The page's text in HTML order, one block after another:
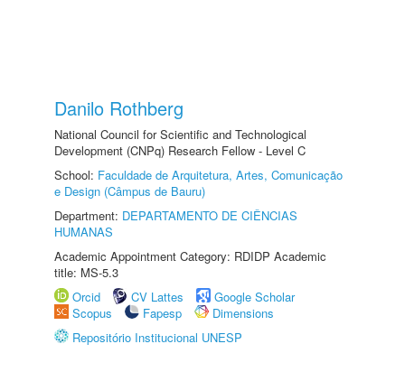
Danilo Rothberg
National Council for Scientific and Technological
Development (CNPq) Research Fellow - Level C
School: Faculdade de Arquitetura, Artes, Comunicação
e Design (Câmpus de Bauru)
Department: DEPARTAMENTO DE CIÊNCIAS
HUMANAS
Academic Appointment Category: RDIDP Academic
title: MS-5.3
Orcid
CV Lattes
Google Scholar
Scopus
Fapesp
Dimensions
Repositório Institucional UNESP